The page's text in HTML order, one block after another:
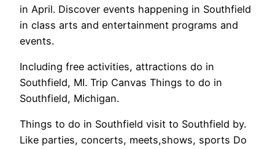
in April. Discover events happening in Southfield
in class arts and entertainment programs and
events.
Including free activities, attractions do in
Southfield, MI. Trip Canvas Things to do in
Southfield, Michigan.
Things to do in Southfield visit to Southfield by.
Like parties, concerts, meets,shows, sports Do